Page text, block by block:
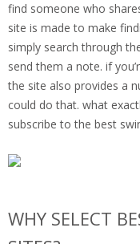
find someone who
site is made to make
simply search through
send them a note. if
the site also provides a
could do that. what
subscribe to the best
WHY SELECT